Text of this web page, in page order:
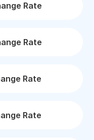
Rate
Rate
Rate
Rate